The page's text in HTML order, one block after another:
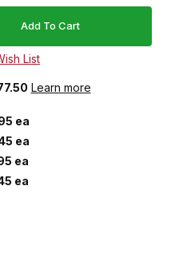
Learn more
ea
ea
ea
ea